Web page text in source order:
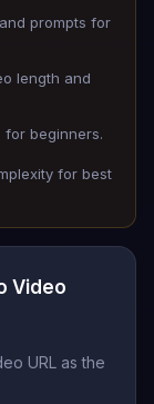
prompts for
length and
for beginners.
for best
Video
URL as the